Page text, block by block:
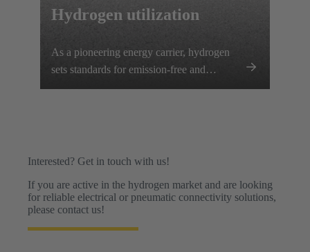
Hydrogen utilization
As a pioneering energy carrier, hydrogen
sets standards for emission-free and
efficient energy generation.
Interested? Get in touch with us!
If you are active in the hydrogen market and are looking
for reliable electrical or pneumatic connectivity solutions,
please contact us!